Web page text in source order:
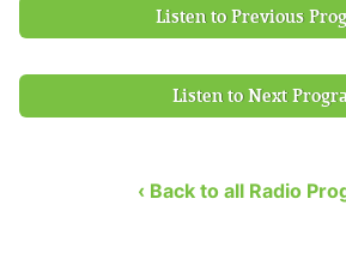
Listen to Previous
Listen to Next
‹ Back to all Radio